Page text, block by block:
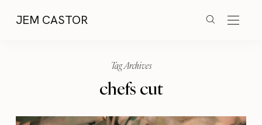
JEM CASTOR
Tag Archives
chefs cut